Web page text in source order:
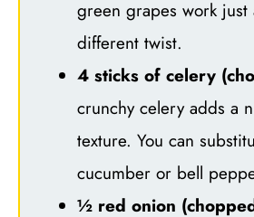
green grapes work just
different twist.
4 sticks of celery
crunchy celery adds a
texture. You can
cucumber or bell
½ red onion